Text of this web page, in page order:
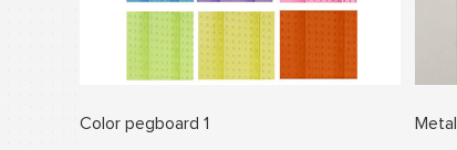
Color pegboard 1